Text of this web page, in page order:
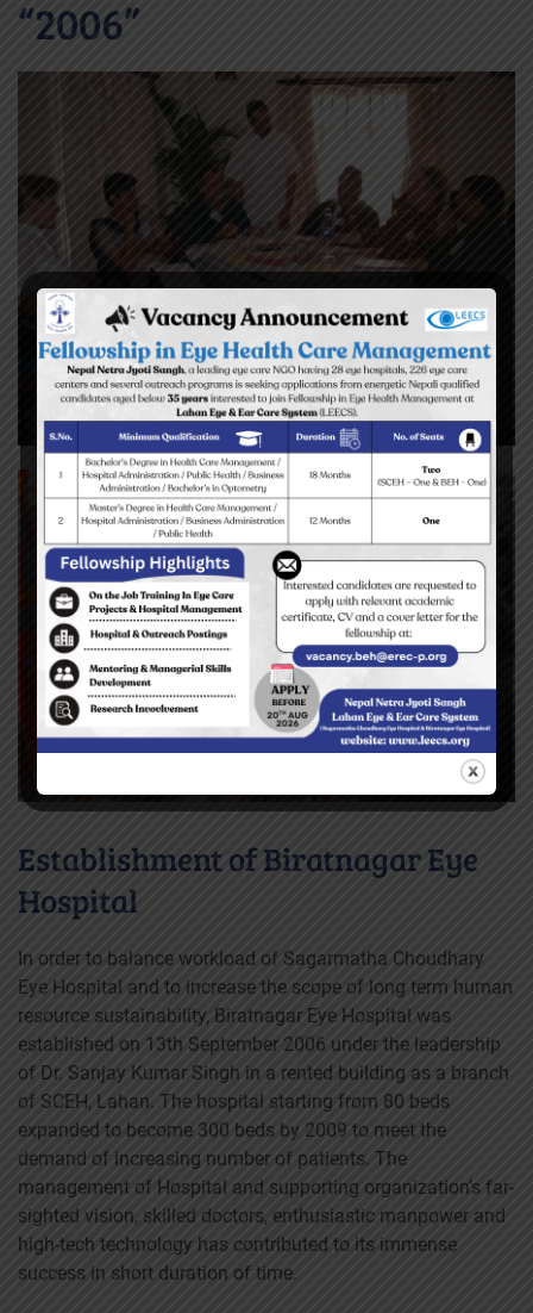
“2006”
Establishment of Biratnagar Eye
Hospital
In order to balance workload of Sagarmatha Choudhary
Eye Hospital and to increase the scope of long term human
resource sustainability, Biratnagar Eye Hospital was
established on 13th September 2006 under the leadership
of Dr. Sanjay Kumar Singh in a rented building as a branch
of SCEH, Lahan. The hospital starting from 80 beds
expanded to become 300 beds by 2009 to meet the
demand of increasing number of patients. The
management of Hospital and supporting organization’s far-
sighted vision, skilled doctors, enthusiastic manpower and
high-tech technology has contributed to its immense
success in short duration of time.